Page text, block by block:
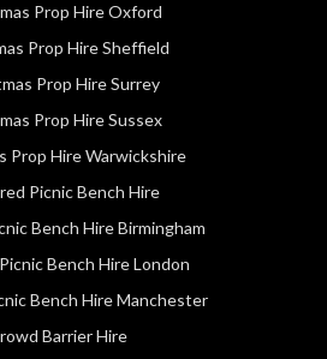
Prop Hire Oxford
Prop Hire Sheffield
Prop Hire Surrey
Prop Hire Sussex
Prop Hire Warwickshire
Picnic Bench Hire
Bench Hire Birmingham
Bench Hire London
Bench Hire Manchester
Barrier Hire